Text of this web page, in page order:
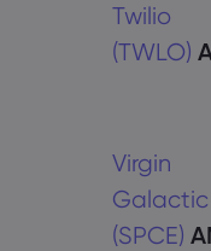
Twilio
(TWLO)
Virgin
Galactic
(SPCE)